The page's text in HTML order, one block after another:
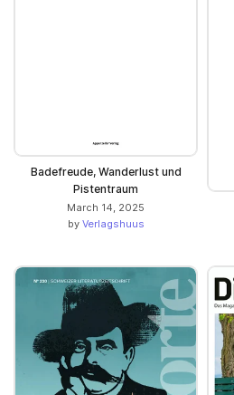
Badefreude, Wanderlust und
Pistentraum
March 14, 2025
by Verlagshuus